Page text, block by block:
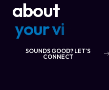
about
yourvi
SOUNDS GOOD? LET'S
CONNECT